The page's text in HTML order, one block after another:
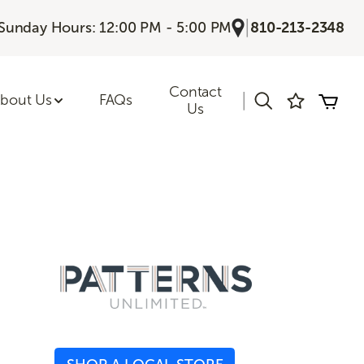
Hours: 12:00 PM - 5:00 PM 810-213-2348
Us FAQs
Contact
Us